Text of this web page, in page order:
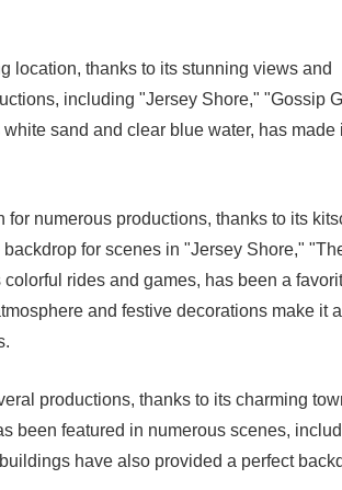
location, thanks to its stunning views and
including "Jersey Shore," "Gossip
sand and clear blue water, has made
numerous productions, thanks to its
for scenes in "Jersey Shore,"
rides and games, has been a
and festive decorations make it a
productions, thanks to its charming
been featured in numerous scenes,
have also provided a perfect